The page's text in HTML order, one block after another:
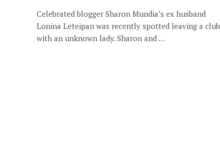
Celebrated blogger Sharon Mundia’s ex husband
Lonina Leteipan was recently spotted leaving a club
with an unknown lady. Sharon and …